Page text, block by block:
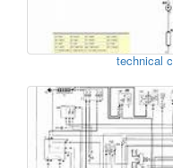
technical